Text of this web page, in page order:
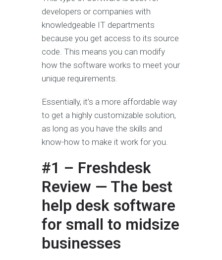
developers or companies with
knowledgeable IT departments
because you get access to its source
code. This means you can modify
how the software works to meet your
unique requirements.
Essentially, it’s a more affordable way
to get a highly customizable solution,
as long as you have the skills and
know-how to make it work for you.
#1 – Freshdesk
Review — The best
help desk software
for small to midsize
businesses